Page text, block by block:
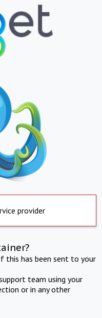
provider
this has been sent to your
team using your
or in any other